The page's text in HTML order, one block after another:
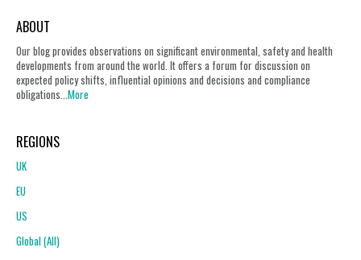
ABOUT
Our blog provides observations on significant environmental, safety and health
developments from around the world. It offers a forum for discussion on
expected policy shifts, influential opinions and decisions and compliance
obligations...More
REGIONS
UK
EU
US
Global (All)